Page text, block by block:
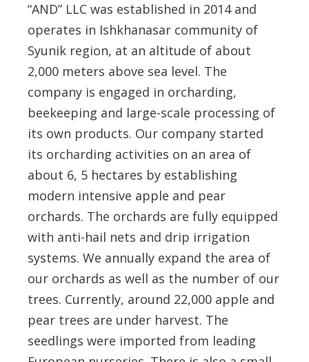
“AND” LLC was established in 2014 and
operates in Ishkhanasar community of
Syunik region, at an altitude of about
2,000 meters above sea level. The
company is engaged in orcharding,
beekeeping and large-scale processing of
its own products. Our company started
its orcharding activities on an area of
about 6, 5 hectares by establishing
modern intensive apple and pear
orchards. The orchards are fully equipped
with anti-hail nets and drip irrigation
systems. We annually expand the area of
our orchards as well as the number of our
trees. Currently, around 22,000 apple and
pear trees are under harvest. The
seedlings were imported from leading